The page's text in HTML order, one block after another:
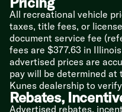
Passenger Seat Power
Passenger Side Laptop
LCD Engine Message
Auxiliary Start Switch
Dash Radio with
AM FM CD Sirius
4-Spoke VIP Steering
Remote Generator
All recreational vehicle
taxes, title fees, or
document service fee
fees are $377.63 in
advertised prices are
pay will be determined at
Kunes dealership to
Rebates,
Advertised rebates,